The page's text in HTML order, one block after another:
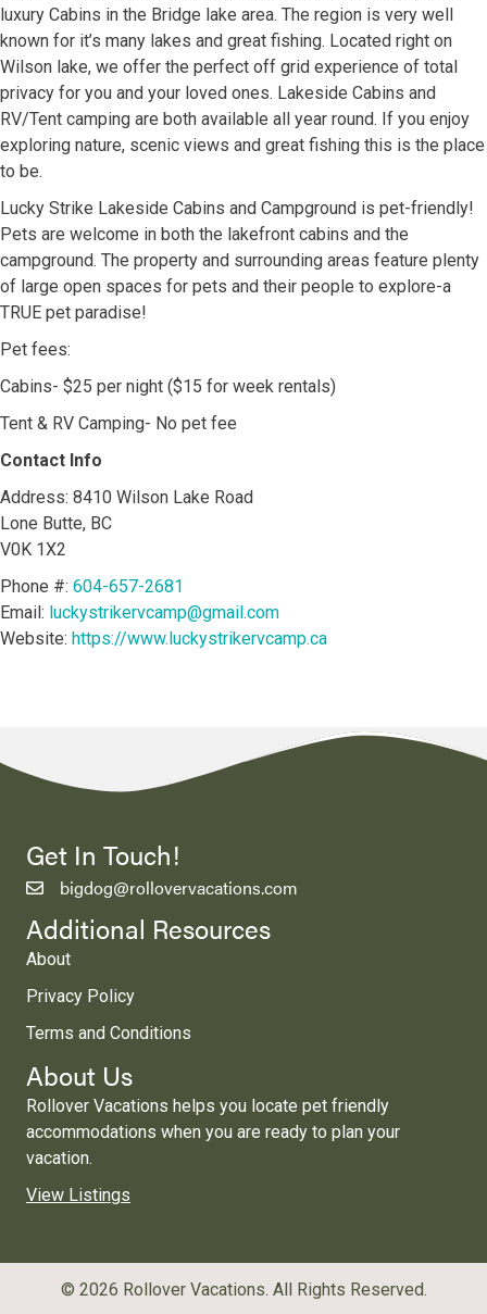
luxury Cabins in the Bridge lake area. The region is very well
known for it’s many lakes and great fishing. Located right on
Wilson lake, we offer the perfect off grid experience of total
privacy for you and your loved ones. Lakeside Cabins and
RV/Tent camping are both available all year round. If you enjoy
exploring nature, scenic views and great fishing this is the place
to be.
Lucky Strike Lakeside Cabins and Campground is pet-friendly!
Pets are welcome in both the lakefront cabins and the
campground. The property and surrounding areas feature plenty
of large open spaces for pets and their people to explore-a
TRUE pet paradise!
Pet fees:
Cabins- $25 per night ($15 for week rentals)
Tent & RV Camping- No pet fee
Contact Info
Address: 8410 Wilson Lake Road
Lone Butte, BC
V0K 1X2
Phone #: 604-657-2681
Email: luckystrikervcamp@gmail.com
Website: https://www.luckystrikervcamp.ca
Get In Touch!
bigdog@rollovervacations.com
Additional Resources
About
Privacy Policy
Terms and Conditions
About Us
Rollover Vacations helps you locate pet friendly
accommodations when you are ready to plan your
vacation.
View Listings
© 2026 Rollover Vacations. All Rights Reserved.